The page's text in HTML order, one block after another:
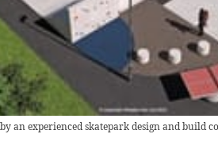
an experienced skatepark design and build